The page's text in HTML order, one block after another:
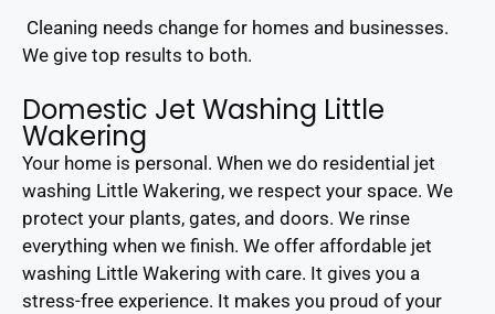
Cleaning needs change for homes and businesses.
We give top results to both.
Domestic Jet Washing Little
Wakering
Your home is personal. When we do residential jet
washing Little Wakering, we respect your space. We
protect your plants, gates, and doors. We rinse
everything when we finish. We offer affordable jet
washing Little Wakering with care. It gives you a
stress-free experience. It makes you proud of your